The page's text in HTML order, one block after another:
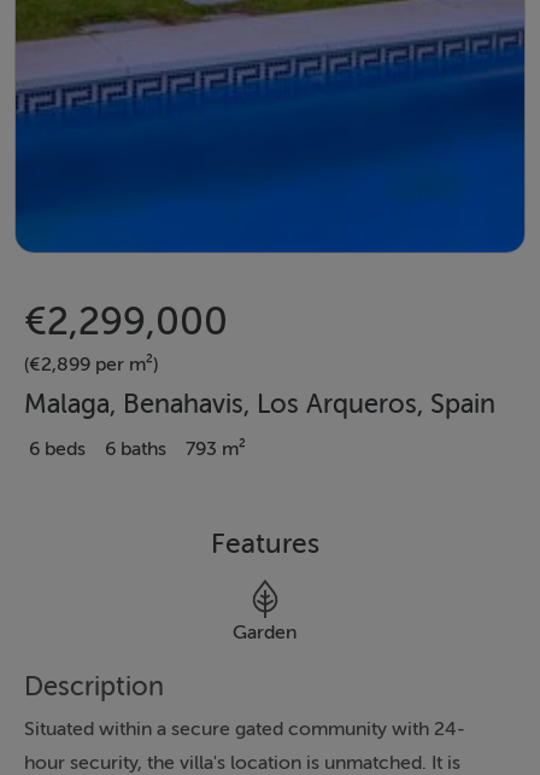
€2,299,000
(€2,899 per m²)
Malaga, Benahavis, Los Arqueros, Spain
6 beds 6 baths 793 m²
Features
Garden
Description
Situated within a secure gated community with 24-
hour security, the villa's location is unmatched. It is